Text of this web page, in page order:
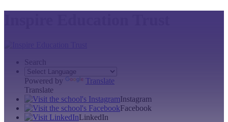
Search
Powered by
Translate
Translate
Instagram
Facebook
LinkedIn